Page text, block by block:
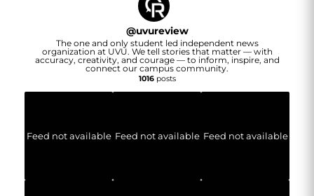
@uvureview
The one and only student led independent news
organization at UVU. We tell stories that matter — with
accuracy, creativity, and courage — to inform, inspire, and
connect our campus community.
1016posts
Feed not available Feed not available Feed not available